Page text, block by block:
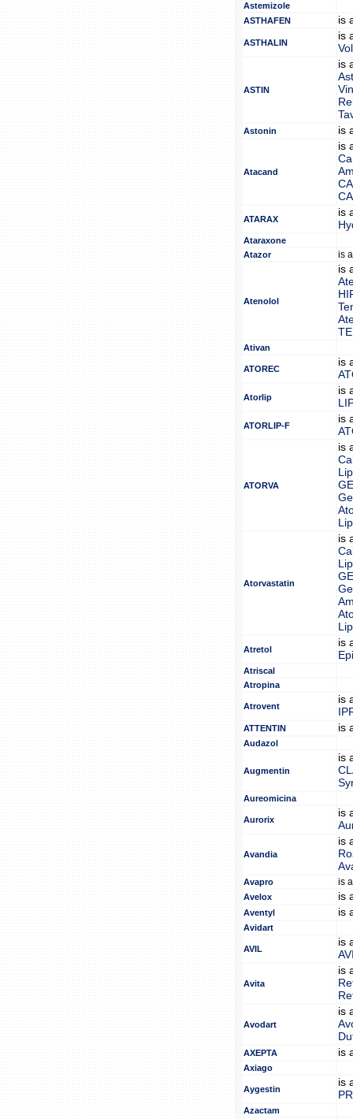
Astemizole
ASTHAFEN
is
ASTHALIN
is
ASTIN
is
Astonin is
Atacand
is
ATARAX
is
Ataraxone
Atazor
is
Atenolol
is
Ativan
ATOREC
is
Atorlip
is
ATORLIP-F
is
ATORVA
is
Atorvastatin
is
Atretol
is
Atriscal
Atropina
Atrovent
is
ATTENTIN is
Audazol
Augmentin
is
Aureomicina
Aurorix
is
Avandia
is
Avapro is
Avelox is
Aventyl is
Avidart
AVIL
is
Avita
is
Avodart
is
AXEPTA is
Axiago
Aygestin
is
Azactam